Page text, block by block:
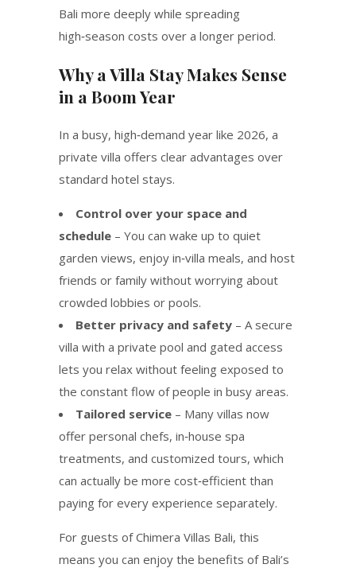
Bali more deeply while spreading
high‑season costs over a longer period.
Why a Villa Stay Makes Sense
in a Boom Year
In a busy, high‑demand year like 2026, a
private villa offers clear advantages over
standard hotel stays.
Control over your space and
schedule – You can wake up to quiet
garden views, enjoy in‑villa meals, and host
friends or family without worrying about
crowded lobbies or pools.
Better privacy and safety – A secure
villa with a private pool and gated access
lets you relax without feeling exposed to
the constant flow of people in busy areas.
Tailored service – Many villas now
offer personal chefs, in‑house spa
treatments, and customized tours, which
can actually be more cost‑efficient than
paying for every experience separately.
For guests of Chimera Villas Bali, this
means you can enjoy the benefits of Bali’s